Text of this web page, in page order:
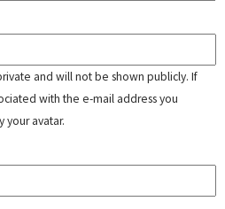
and will not be shown publicly. If
with the e-mail address you
avatar.